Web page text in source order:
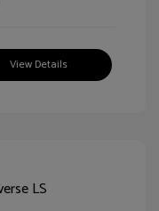
View Details